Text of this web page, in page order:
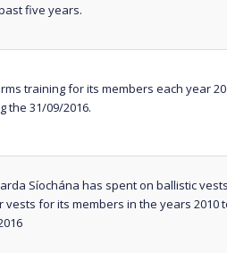
five years.
training for its members each year
the 31/09/2016.
Síochána has spent on ballistic
for its members in the years 2010